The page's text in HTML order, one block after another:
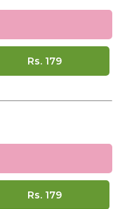
Rs. 179
Rs. 179